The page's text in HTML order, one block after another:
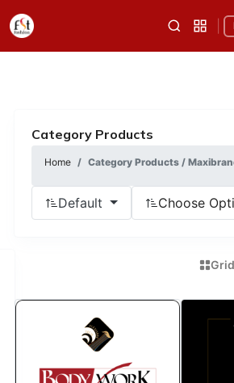
Category Products
Home Category Products /
Default Choose